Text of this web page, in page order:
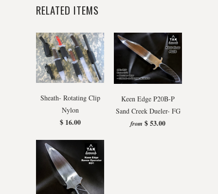
RELATED ITEMS
Sheath- Rotating Clip
Nylon
$ 16.00
Keen Edge P20B-P
Sand Creek Dueler- FG
from $ 53.00